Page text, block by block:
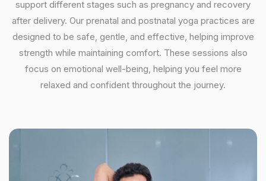
support different stages such as pregnancy and recovery
after delivery. Our prenatal and postnatal yoga practices are
designed to be safe, gentle, and effective, helping improve
strength while maintaining comfort. These sessions also
focus on emotional well-being, helping you feel more
relaxed and confident throughout the journey.